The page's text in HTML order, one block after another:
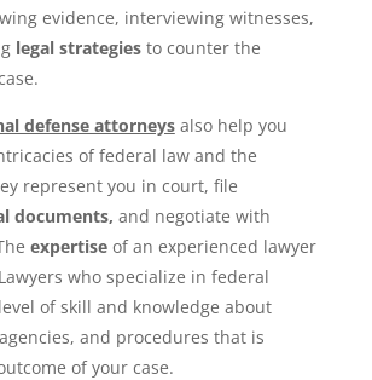
evidence, interviewing witnesses,
legal strategiesto counter the
defense attorneysalso help you
of federal law and the
represent you in court, file
documents, and negotiate with
expertiseof an experienced lawyer
who specialize in federal
of skill and knowledge about
and procedures that is
of your case.